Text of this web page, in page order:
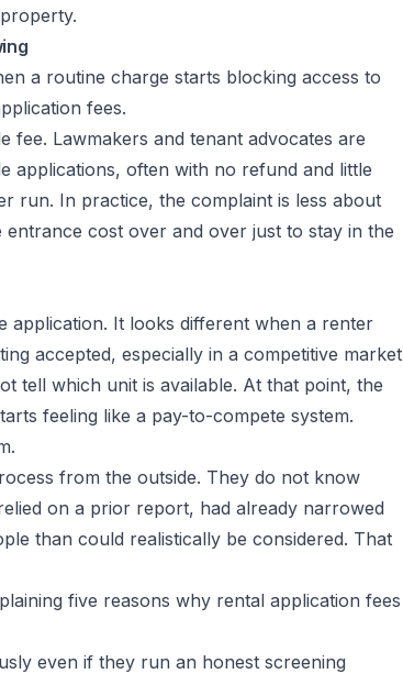
a routine charge starts blocking access to
fees.
Lawmakers and tenant advocates are
applications, often with no refund and little
run. In practice, the complaint is less about
cost over and over just to stay in the
application. It looks different when a renter
accepted, especially in a competitive market
tell which unit is available. At that point, the
feeling like a pay-to-compete system.
from the outside. They do not know
on a prior report, had already narrowed
than could realistically be considered. That
even if they run an honest screening